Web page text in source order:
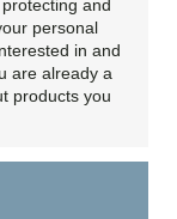
and
personal
in and
are already a
products you